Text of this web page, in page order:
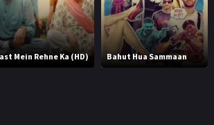
Mein Rehne Ka (HD) Bahut Hua Sammaan